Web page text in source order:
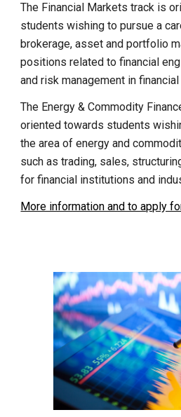
The Financial Markets track is
students wishing to pursue a
brokerage, asset and portfolio
positions related to financial
and risk management in
The Energy & Commodity
oriented towards students
the area of energy and
such as trading, sales,
for financial institutions and
More information and to apply